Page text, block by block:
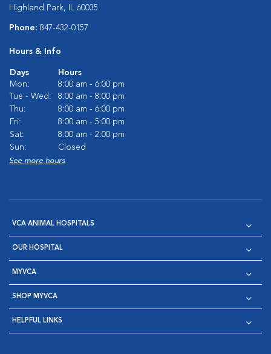
Highland Park, IL 60035
Phone: 847-432-0157
Hours & Info
Days
Hours
Mon:
8:00 am - 6:00 pm
Tue - Wed:
8:00 am - 8:00 pm
Thu:
8:00 am - 6:00 pm
Fri:
8:00 am - 5:00 pm
Sat:
8:00 am - 2:00 pm
Sun:
Closed
See more hours
VCA ANIMAL HOSPITALS
OUR HOSPITAL
MYVCA
SHOP MYVCA
HELPFUL LINKS